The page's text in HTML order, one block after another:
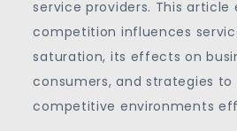
service providers. This article
competition influences
saturation, its effects on
consumers, and strategies
competitive environments